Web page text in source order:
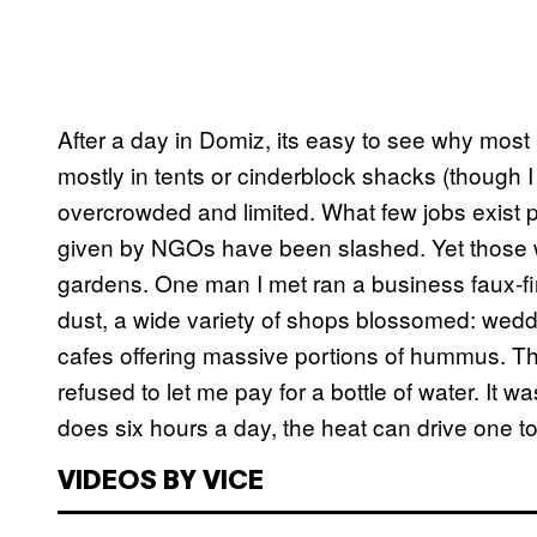
After a day in Domiz, its easy to see why
mostly in tents or cinderblock shacks (though
overcrowded and limited. What few jobs exist
given by NGOs have been slashed. Yet
gardens. One man I met ran a business
dust, a wide variety of shops blossomed:
cafes offering massive portions of hummus.
refused to let me pay for a bottle of water. It
does six hours a day, the heat can drive one
VIDEOS BY VICE